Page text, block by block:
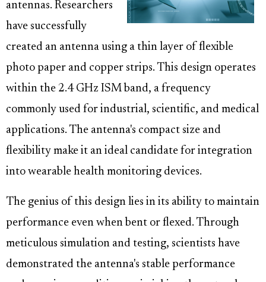
antennas. Researchers
have successfully
created an antenna using a thin layer of flexible
photo paper and copper strips. This design operates
within the 2.4 GHz ISM band, a frequency
commonly used for industrial, scientific, and medical
applications. The antenna's compact size and
flexibility make it an ideal candidate for integration
into wearable health monitoring devices.
The genius of this design lies in its ability to maintain
performance even when bent or flexed. Through
meticulous simulation and testing, scientists have
demonstrated the antenna's stable performance